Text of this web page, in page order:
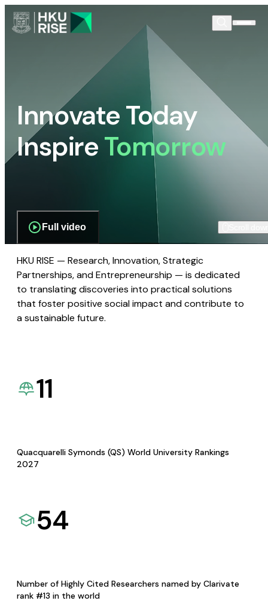
Innovate Today
InspireTomorrow
Full video
HKU RISE — Research, Innovation, Strategic
Partnerships, and Entrepreneurship — is dedicated
to translating discoveries into practical solutions
that foster positive social impact and contribute to
a sustainable future.
11
Quacquarelli Symonds (QS) World University Rankings
2027
54
Number of Highly Cited Researchers named by Clarivate
rank #13 in the world